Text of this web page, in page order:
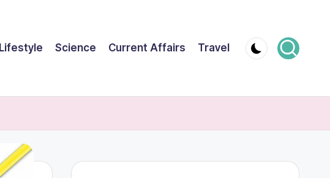
Lifestyle Science Current Affairs Travel